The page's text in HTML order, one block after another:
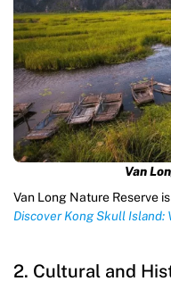
Van
Van Long Nature Reserve
Discover Kong Skull Island:
2. Cultural and